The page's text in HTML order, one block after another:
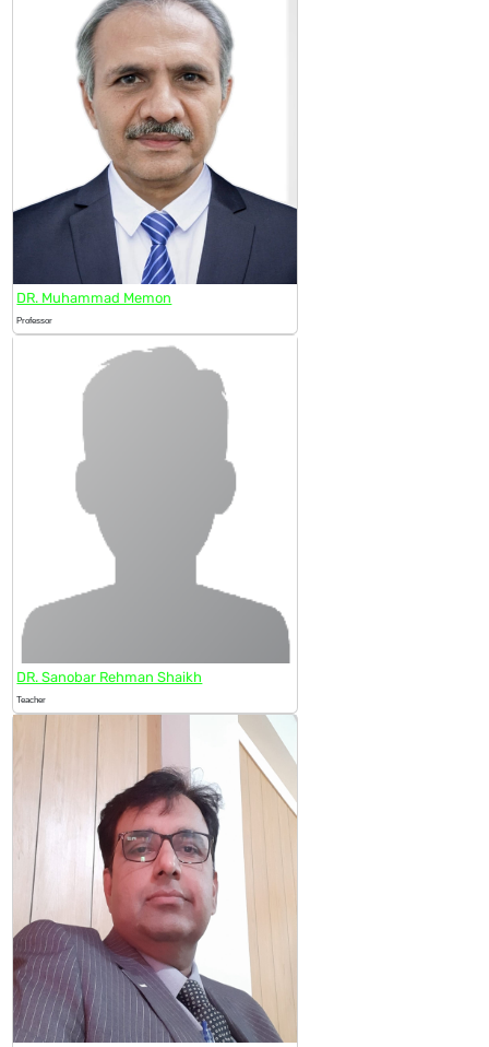
DR. Muhammad Memon
Professor
DR. Sanobar Rehman Shaikh
Teacher